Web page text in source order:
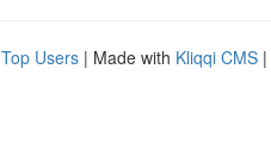
Top Users | Made with Kliqqi CMS |